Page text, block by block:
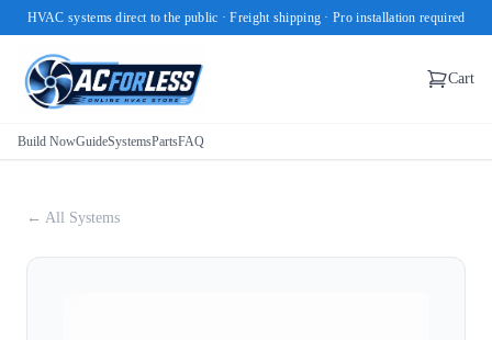
HVAC systems direct to the public · Freight shipping · Pro installation required
Cart
Build NowGuideSystemsPartsFAQ
← All Systems